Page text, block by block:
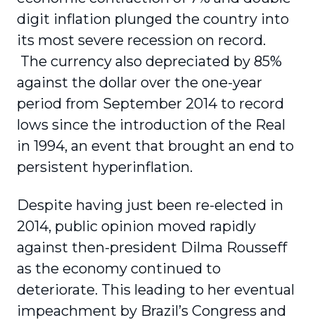
digit inflation plunged the country into
its most severe recession on record.
The currency also depreciated by 85%
against the dollar over the one-year
period from September 2014 to record
lows since the introduction of the Real
in 1994, an event that brought an end to
persistent hyperinflation.
Despite having just been re-elected in
2014, public opinion moved rapidly
against then-president Dilma Rousseff
as the economy continued to
deteriorate. This leading to her eventual
impeachment by Brazil’s Congress and